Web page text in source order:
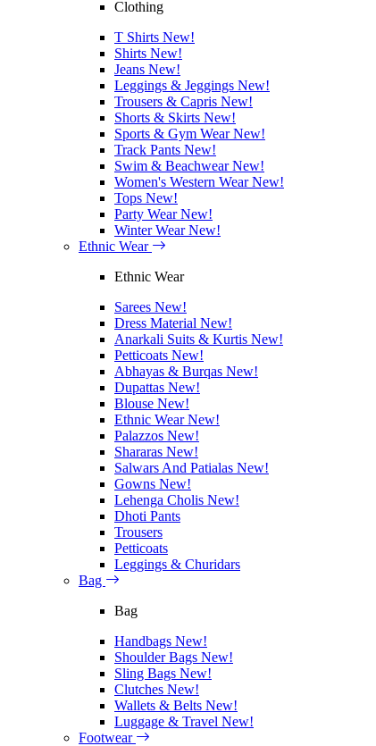
Clothing
T Shirts New!
Shirts New!
Jeans New!
Leggings & Jeggings New!
Trousers & Capris New!
Shorts & Skirts New!
Sports & Gym WearNew!
Track Pants New!
Swim & BeachwearNew!
Women's Western WearNew!
Tops New!
Party WearNew!
Winter WearNew!
Ethnic Wear
Ethnic Wear
Sarees New!
Dress Material New!
Anarkali Suits & Kurtis New!
Petticoats New!
Abhayas & Burqas New!
Dupattas New!
Blouse New!
Ethnic WearNew!
Palazzos New!
Shararas New!
Salwars And Patialas New!
Gowns New!
Lehenga Cholis New!
Dhoti Pants
Trousers
Petticoats
Leggings & Churidars
Bag
Bag
Handbags New!
Shoulder Bags New!
Sling Bags New!
Clutches New!
Wallets & Belts New!
Luggage & Travel New!
Footwear